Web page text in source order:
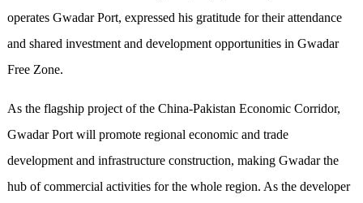
operates Gwadar Port, expressed his gratitude for their attendance
and shared investment and development opportunities in Gwadar
Free Zone.
As the flagship project of the China-Pakistan Economic Corridor,
Gwadar Port will promote regional economic and trade
development and infrastructure construction, making Gwadar the
hub of commercial activities for the whole region. As the developer